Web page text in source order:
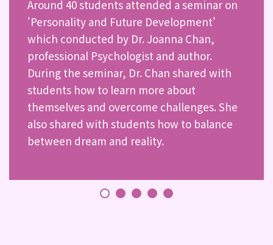
Around 40 students attended a seminar on
'Personality and Future Development'
which conducted by Dr. Joanna Chan,
professional Psychologist and author.
During the seminar, Dr. Chan shared with
students how to learn more about
themselves and overcome challenges. She
also shared with students how to balance
between dream and reality.